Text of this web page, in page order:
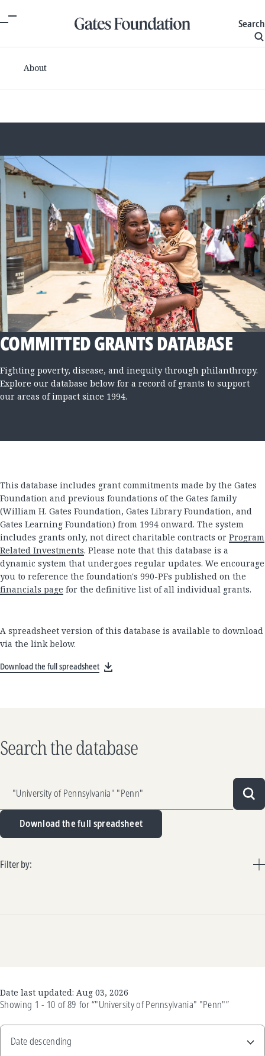
Search
About
COMMITTED GRANTS DATABASE
Fighting poverty, disease, and inequity through philanthropy.
Explore our database below for a record of grants to support
our areas of impact since 1994.
This database includes grant commitments made by the Gates
Foundation and previous foundations of the Gates family
(William H. Gates Foundation, Gates Library Foundation, and
Gates Learning Foundation) from 1994 onward. The system
includes grants only, not direct charitable contracts or Program
Related Investments. Please note that this database is a
dynamic system that undergoes regular updates. We encourage
you to reference the foundation's 990-PFs published on the
financials page for the definitive list of all individual grants.
A spreadsheet version of this database is available to download
via the link below.
Download the full spreadsheet
Search the database
Download the full spreadsheet
Filter by:
Date last updated: Aug 03, 2026
Showing 1 - 10 of89 for“"University of Pennsylvania" "Penn"”